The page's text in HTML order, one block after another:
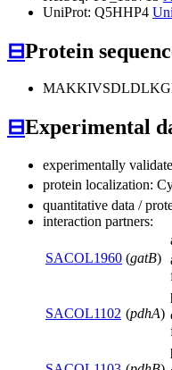
UniProt: Q5HHP4
⊟Protein
⊟Experimental
experimentally
protein localization:
quantitative data /
interaction partners:
SACOL1960 (gatB)
SACOL1102 (pdhA)